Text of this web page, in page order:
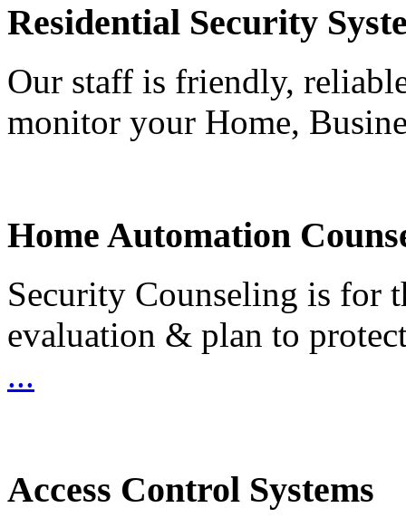
Residential Security
Our staff is friendly,
monitor your Home,
Home Automation
Security Counseling is for
evaluation & plan to
...
Access Control Systems